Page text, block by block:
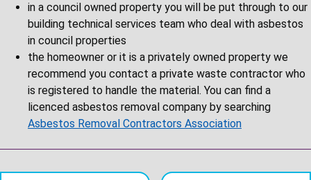
in a council owned property you will be put through to our
building technical services team who deal with asbestos
in council properties
the homeowner or it is a privately owned property we
recommend you contact a private waste contractor who
is registered to handle the material. You can find a
licenced asbestos removal company by searching
Asbestos Removal Contractors Association